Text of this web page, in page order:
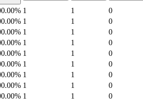
% 1 1
0
% 1 1
0
% 1 1
0
% 1 1
0
% 1 1
0
% 1 1
0
% 1 1
0
% 1 1
0
% 1 1
0